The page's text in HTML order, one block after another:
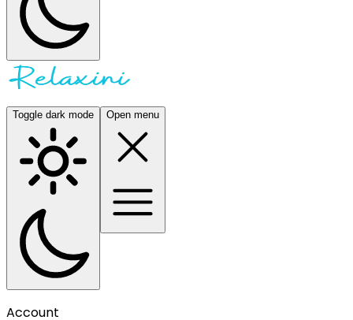
Toggle dark mode Open menu
Account